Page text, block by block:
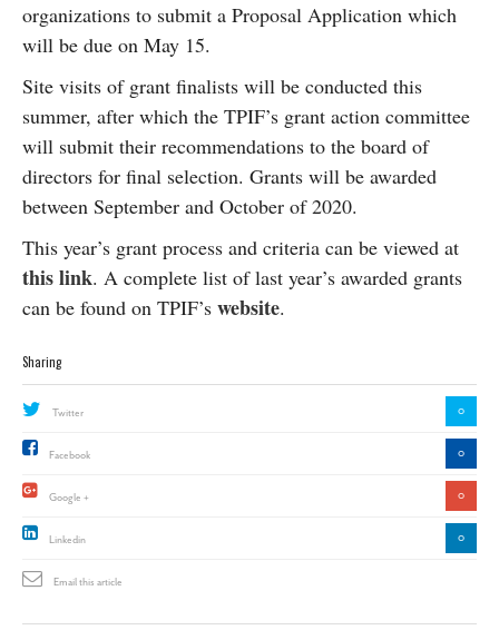
organizations to submit a Proposal Application which
will be due on May 15.
Site visits of grant finalists will be conducted this
summer, after which the TPIF’s grant action committee
will submit their recommendations to the board of
directors for final selection. Grants will be awarded
between September and October of 2020.
This year’s grant process and criteria can be viewed at
this link. A complete list of last year’s awarded grants
can be found on TPIF’s website.
Sharing
Twitter 0
Facebook 0
Google + 0
Linkedin 0
Email this article